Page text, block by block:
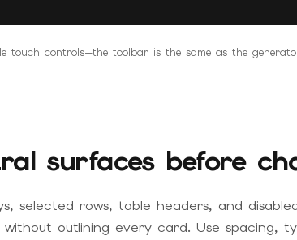
touch controls—the toolbar is the same as the
surfaces before
selected rows, table headers, and
outlining every card. Use spacing,